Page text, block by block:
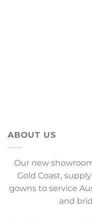
ABOUT US
Our new
Gold Coast,
gowns to service
and